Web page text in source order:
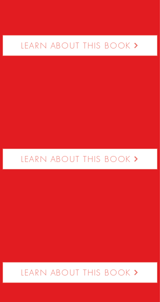
LEARN ABOUT THIS BOOK
LEARN ABOUT THIS BOOK
LEARN ABOUT THIS BOOK